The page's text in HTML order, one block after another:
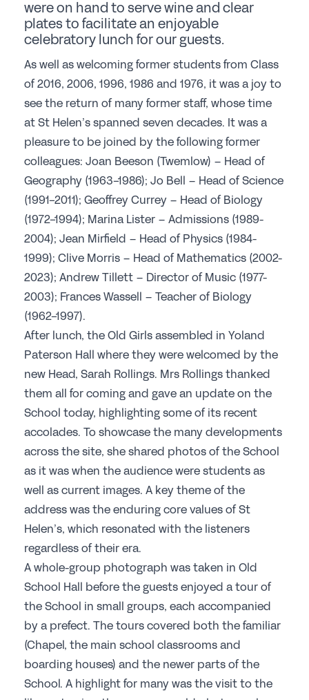
Sponsorship
News & Views
Membership
Join the GSA today
Committees & Regions
Cluster Groups
Members Login
Contact Us
were on hand to serve wine and clear
plates to facilitate an enjoyable
celebratory lunch for our guests.
As well as welcoming former students from Class
of 2016, 2006, 1996, 1986 and 1976, it was a joy to
see the return of many former staff, whose time
at St Helen’s spanned seven decades. It was a
pleasure to be joined by the following former
colleagues: Joan Beeson (Twemlow) – Head of
Geography (1963-1986); Jo Bell – Head of Science
(1991-2011); Geoffrey Currey – Head of Biology
(1972-1994); Marina Lister – Admissions (1989-
2004); Jean Mirfield – Head of Physics (1984-
1999); Clive Morris – Head of Mathematics (2002-
2023); Andrew Tillett – Director of Music (1977-
2003); Frances Wassell – Teacher of Biology
(1962-1997).
After lunch, the Old Girls assembled in Yoland
Paterson Hall where they were welcomed by the
new Head, Sarah Rollings. Mrs Rollings thanked
them all for coming and gave an update on the
School today, highlighting some of its recent
accolades. To showcase the many developments
across the site, she shared photos of the School
as it was when the audience were students as
well as current images. A key theme of the
address was the enduring core values of St
Helen’s, which resonated with the listeners
regardless of their era.
A whole-group photograph was taken in Old
School Hall before the guests enjoyed a tour of
the School in small groups, each accompanied
by a prefect. The tours covered both the familiar
(Chapel, the main school classrooms and
boarding houses) and the newer parts of the
School. A highlight for many was the visit to the